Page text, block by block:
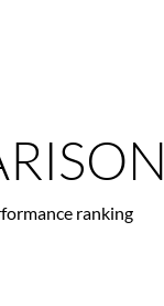
ranking